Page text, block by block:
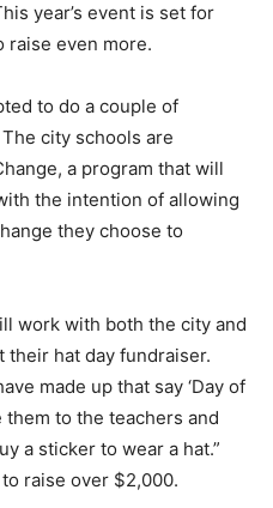
year’s event is set for
raise even more.
to do a couple of
city schools are
a program that will
the intention of allowing
they choose to
work with both the city and
hat day fundraiser.
made up that say ‘Day of
them to the teachers and
a sticker to wear a hat.”
to raise over $2,000.